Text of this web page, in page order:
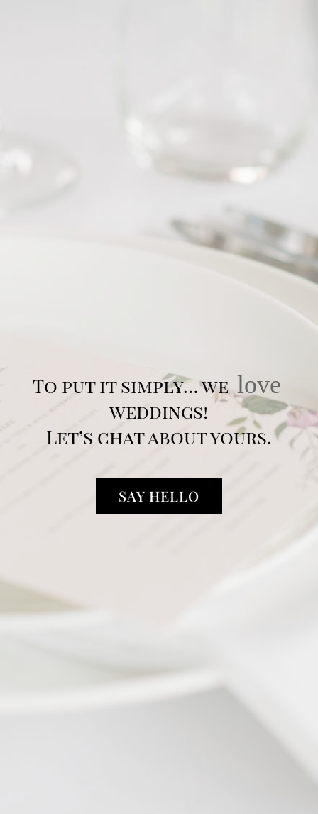
To put it simply… we love
weddings!
Let’s chat about yours.
SAY HELLO